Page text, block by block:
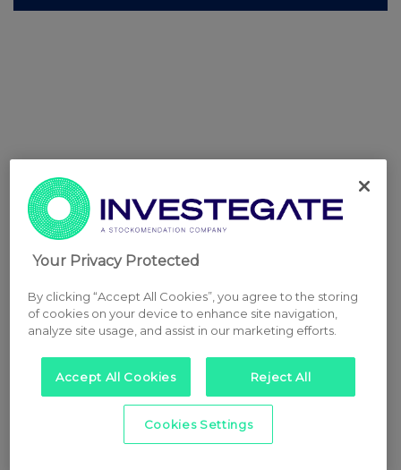
Your Privacy Protected
By clicking “Accept All Cookies”, you agree to the storing
of cookies on your device to enhance site navigation,
analyze site usage, and assist in our marketing efforts.
Accept All Cookies Reject All
Cookies Settings